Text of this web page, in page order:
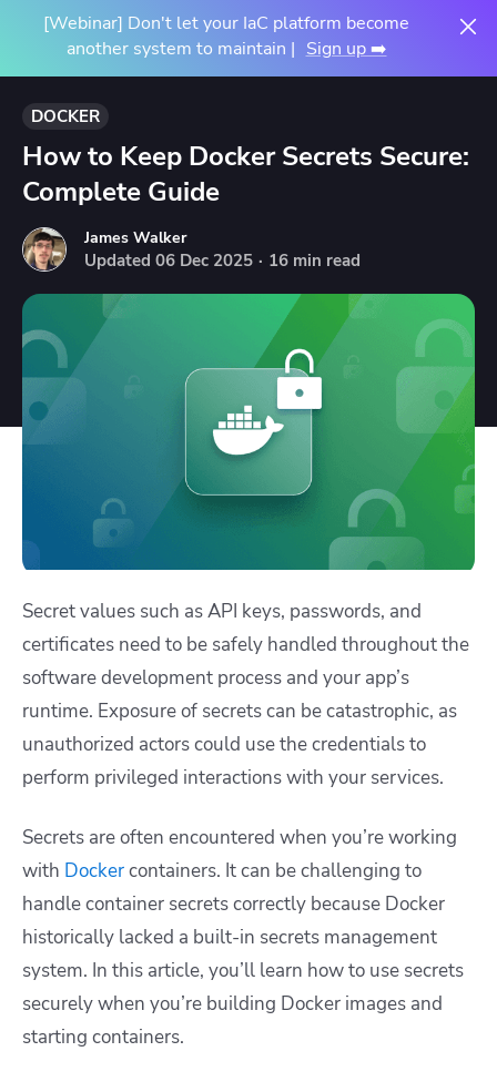
[Webinar] Don't let your IaC platform become
another system to maintain | Sign up ➡️
DOCKER
How to Keep Docker Secrets Secure:
Complete Guide
James Walker
Updated 06 Dec 2025 · 16 min read
Secret values such as API keys, passwords, and
certificates need to be safely handled throughout the
software development process and your app’s
runtime. Exposure of secrets can be catastrophic, as
unauthorized actors could use the credentials to
perform privileged interactions with your services.
Secrets are often encountered when you’re working
with Dockercontainers. It can be challenging to
handle container secrets correctly because Docker
historically lacked a built-in secrets management
system. In this article, you’ll learn how to use secrets
securely when you’re building Docker images and
starting containers.